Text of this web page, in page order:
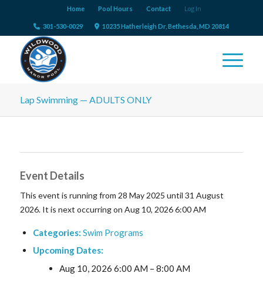
Home Pool Hours Contact Log In
301-530-0029 10235 Hatherleigh Dr, Bethesda, MD 20814
Lap Swimming — ADULTS ONLY
Event Details
This event is running from 28 May 2025 until 31 August
2026. It is next occurring on Aug 10, 2026 6:00 AM
Categories: Swim Programs
Upcoming Dates:
Aug 10, 2026 6:00 AM – 8:00 AM